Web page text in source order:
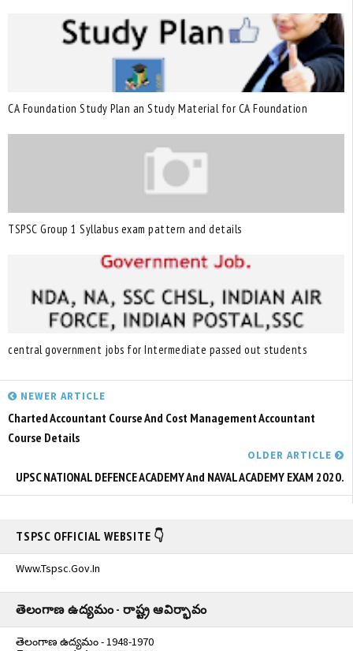
CA Foundation Study Plan an Study Material for CA Foundation
TSPSC Group 1 Syllabus exam pattern and details
central government jobs for Intermediate passed out students
NEWER ARTICLE
Charted Accountant Course And Cost Management Accountant
Course Details
OLDER ARTICLE
UPSC NATIONAL DEFENCE ACADEMY And NAVAL ACADEMY EXAM 2020.
TSPSC OFFICIAL WEBSITE 👇
Www.tspsc.gov.in
తెలంగాణ ఉద్యమం - రాష్ట్ర ఆవిర్భావం
తెలంగాణ ఉద్యమం - 1948-1970